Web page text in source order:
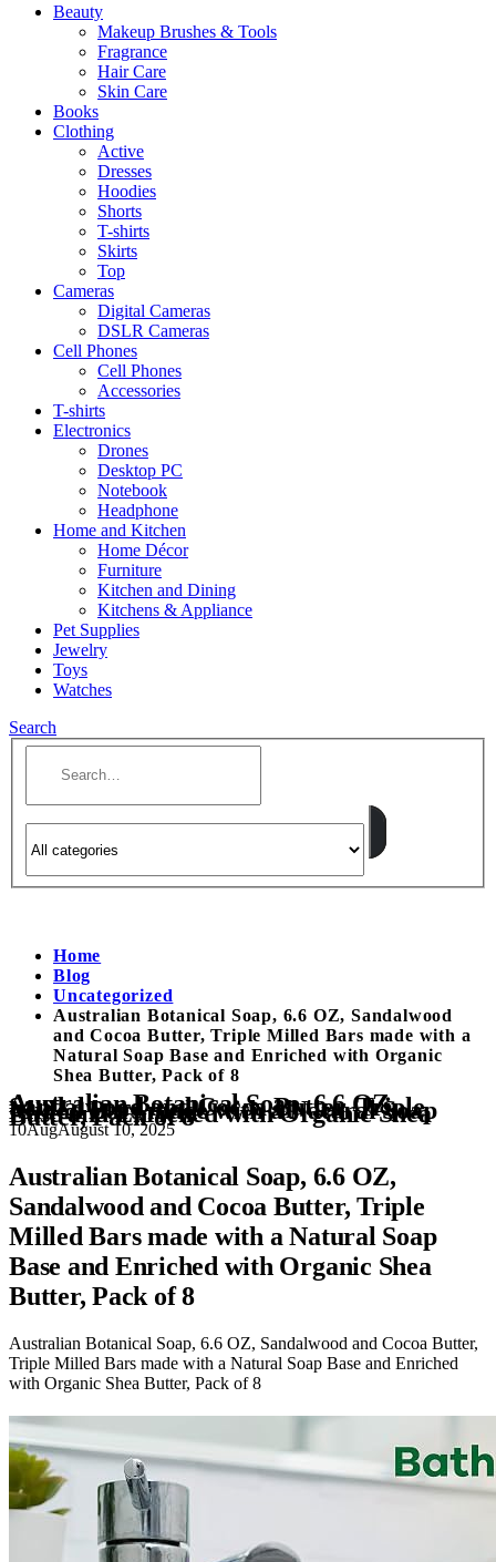
Beauty
Makeup Brushes & Tools
Fragrance
Hair Care
Skin Care
Books
Clothing
Active
Dresses
Hoodies
Shorts
T-shirts
Skirts
Top
Cameras
Digital Cameras
DSLR Cameras
Cell Phones
Cell Phones
Accessories
T-shirts
Electronics
Drones
Desktop PC
Notebook
Headphone
Home and Kitchen
Home Décor
Furniture
Kitchen and Dining
Kitchens & Appliance
Pet Supplies
Jewelry
Toys
Watches
Search
Home
Blog
Uncategorized
Australian Botanical Soap, 6.6 OZ, Sandalwood
and Cocoa Butter, Triple Milled Bars made with a
Natural Soap Base and Enriched with Organic
Shea Butter, Pack of 8
Australian Botanical Soap, 6.6 OZ,
Sandalwood and Cocoa Butter, Triple
Milled Bars made with a Natural Soap
Base and Enriched with Organic Shea
Butter, Pack of 8
10AugAugust 10, 2025
Australian Botanical Soap, 6.6 OZ,
Sandalwood and Cocoa Butter, Triple
Milled Bars made with a Natural Soap
Base and Enriched with Organic Shea
Butter, Pack of 8
Australian Botanical Soap, 6.6 OZ, Sandalwood and Cocoa Butter,
Triple Milled Bars made with a Natural Soap Base and Enriched
with Organic Shea Butter, Pack of 8